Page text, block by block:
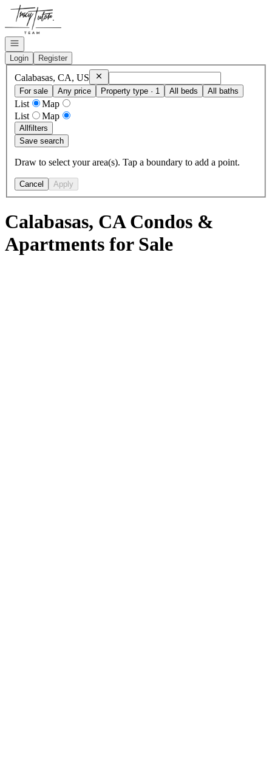
Go to: Homepage
Open navigation
Login
Register
Calabasas, CA, US RemoveCalabasas, CA, US
For sale
Any price Property type · 1 All beds All baths
List
Map
List
Map
Allfilters
Save search
Draw to select your area(s). Tap a boundary to add a point.
Cancel Apply
Calabasas, CA Condos &
Apartments for Sale